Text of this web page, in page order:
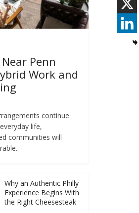
Penn
Work and
continue
life,
communities will
Why an Authentic Philly
Experience Begins With
the Right Cheesesteak